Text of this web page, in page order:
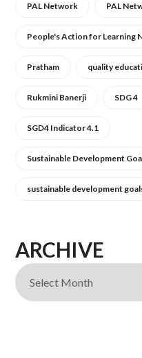
PAL Network PAL
People's Action for Learning
Pratham quality
Rukmini Banerji SDG 4
SGD4 Indicator 4.1
Sustainable Development
sustainable development
ARCHIVE